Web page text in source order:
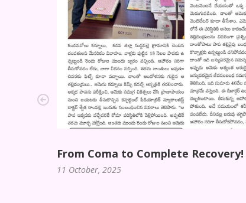
From Coma to Complete Recovery!
11 October, 2025